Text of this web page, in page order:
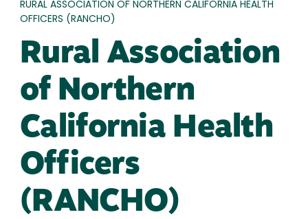
RURAL ASSOCIATION OF NORTHERN CALIFORNIA HEALTH
OFFICERS (RANCHO)
Rural Association
of Northern
California Health
Officers
(RANCHO)